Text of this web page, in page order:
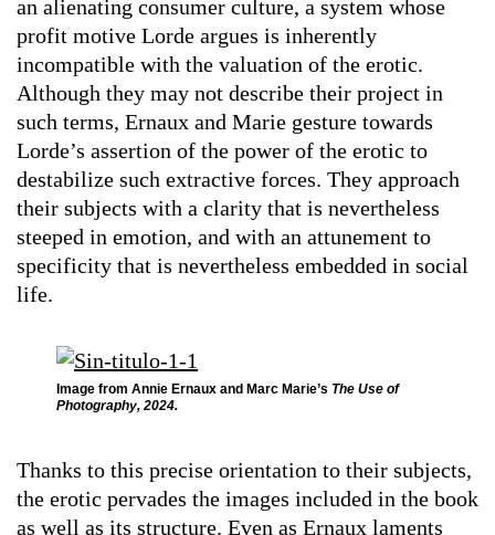
an alienating consumer culture, a system whose
profit motive Lorde argues is inherently
incompatible with the valuation of the erotic.
Although they may not describe their project in
such terms, Ernaux and Marie gesture towards
Lorde’s assertion of the power of the erotic to
destabilize such extractive forces. They approach
their subjects with a clarity that is nevertheless
steeped in emotion, and with an attunement to
specificity that is nevertheless embedded in social
life.
Image from Annie Ernaux and Marc Marie’s The Use of
Photography, 2024.
Thanks to this precise orientation to their subjects,
the erotic pervades the images included in the book
as well as its structure. Even as Ernaux laments